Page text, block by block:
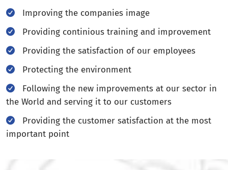
Improving the companies image
Providing continious training and improvement
Providing the satisfaction of our employees
Protecting the environment
Following the new improvements at our sector in
the World and serving it to our customers
Providing the customer satisfaction at the most
important point